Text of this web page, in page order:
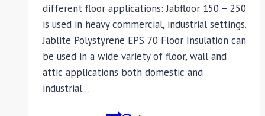
different floor applications: Jabfloor 150 – 250
is used in heavy commercial, industrial settings.
Jablite Polystyrene EPS 70 Floor Insulation can
be used in a wide variety of floor, wall and
attic applications both domestic and
industrial…